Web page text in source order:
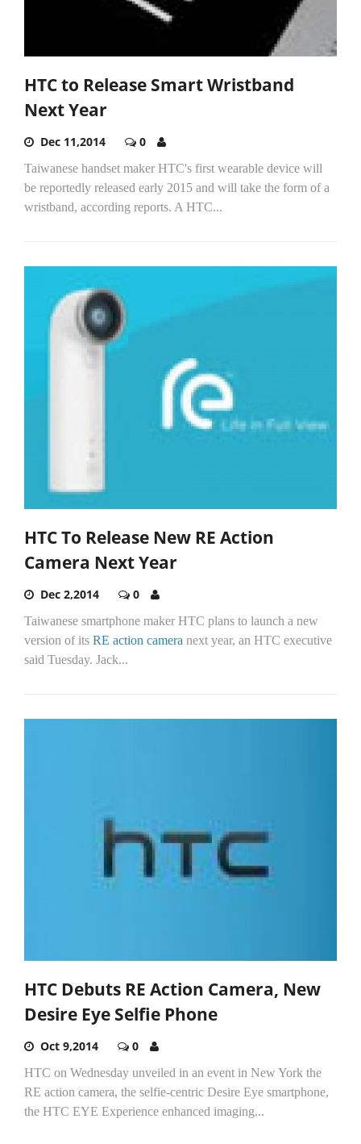
HTC to Release Smart Wristband
Next Year
Dec 11,2014 0
Taiwanese handset maker HTC's first wearable device will
be reportedly released early 2015 and will take the form of a
wristband, according reports. A HTC...
HTC To Release New RE Action
Camera Next Year
Dec 2,2014 0
Taiwanese smartphone maker HTC plans to launch a new
version of its RE action camera next year, an HTC executive
said Tuesday. Jack...
HTC Debuts RE Action Camera, New
Desire Eye Selfie Phone
Oct 9,2014 0
HTC on Wednesday unveiled in an event in New York the
RE action camera, the selfie-centric Desire Eye smartphone,
the HTC EYE Experience enhanced imaging...